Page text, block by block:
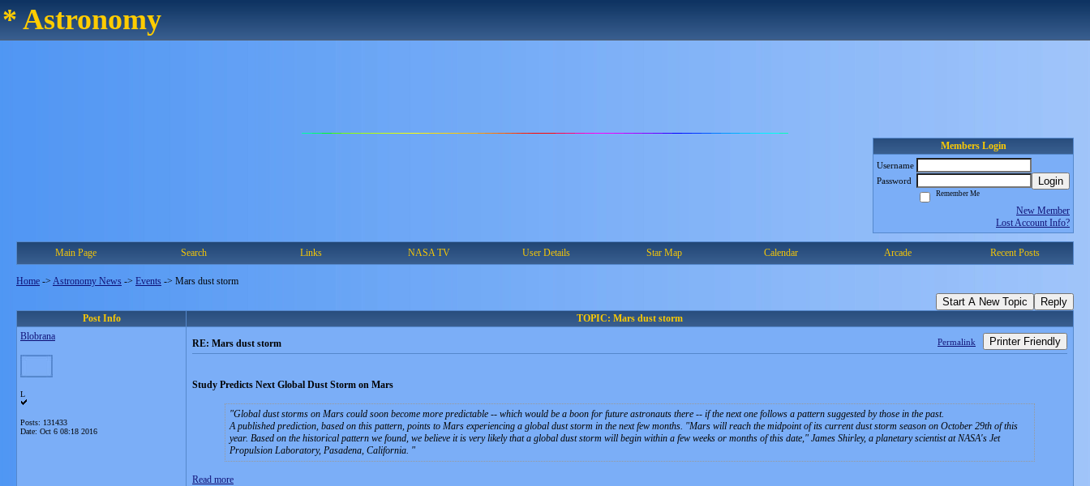
* Astronomy
Members Login
Username
Password
Login
Remember Me
New Member
Lost Account Info?
Main Page Search Links NASA TV User Details Star Map Calendar Arcade Recent Posts
Home -> Astronomy News -> Events -> Mars dust storm
Start A New Topic Reply
Post Info
TOPIC: Mars dust storm
Blobrana
L
Posts: 131433
Date: Oct 6 08:18 2016
RE: Mars dust storm Permalink Printer Friendly
Study Predicts Next Global Dust Storm on Mars
Global dust storms on Mars could soon become more predictable -- which would be a boon for future astronauts there -- if the next one follows a pattern suggested by those in the past.
A published prediction, based on this pattern, points to Mars experiencing a global dust storm in the next few months. "Mars will reach the midpoint of its current dust storm season on October 29th of this
year. Based on the historical pattern we found, we believe it is very likely that a global dust storm will begin within a few weeks or months of this date," James Shirley, a planetary scientist at NASA's Jet
Propulsion Laboratory, Pasadena, California.
Read more